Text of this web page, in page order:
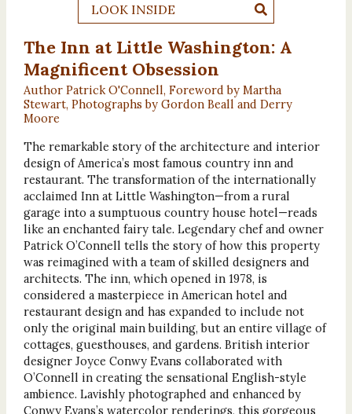
LOOK INSIDE
The Inn at Little Washington: A
Magnificent Obsession
Author Patrick O'Connell, Foreword by Martha
Stewart, Photographs by Gordon Beall and Derry
Moore
The remarkable story of the architecture and interior
design of America’s most famous country inn and
restaurant. The transformation of the internationally
acclaimed Inn at Little Washington—from a rural
garage into a sumptuous country house hotel—reads
like an enchanted fairy tale. Legendary chef and owner
Patrick O’Connell tells the story of how this property
was reimagined with a team of skilled designers and
architects. The inn, which opened in 1978, is
considered a masterpiece in American hotel and
restaurant design and has expanded to include not
only the original main building, but an entire village of
cottages, guesthouses, and gardens. British interior
designer Joyce Conwy Evans collaborated with
O’Connell in creating the sensational English-style
ambience. Lavishly photographed and enhanced by
Conwy Evans’s watercolor renderings, this gorgeous